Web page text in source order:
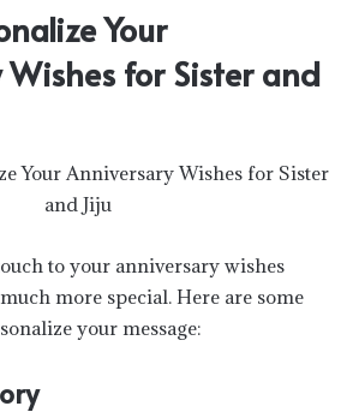
Your
for Sister and
to your anniversary wishes
more special. Here are some
your message: